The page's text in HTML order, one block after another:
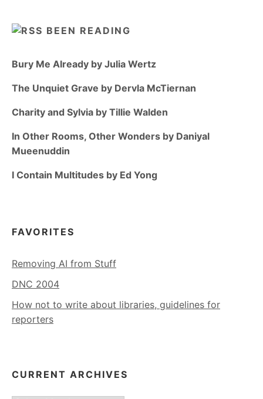
BEEN READING
Bury Me Already by Julia Wertz
The Unquiet Grave by Dervla McTiernan
Charity and Sylvia by Tillie Walden
In Other Rooms, Other Wonders by Daniyal
Mueenuddin
I Contain Multitudes by Ed Yong
FAVORITES
Removing AI from Stuff
DNC 2004
How not to write about libraries, guidelines for
reporters
CURRENT ARCHIVES